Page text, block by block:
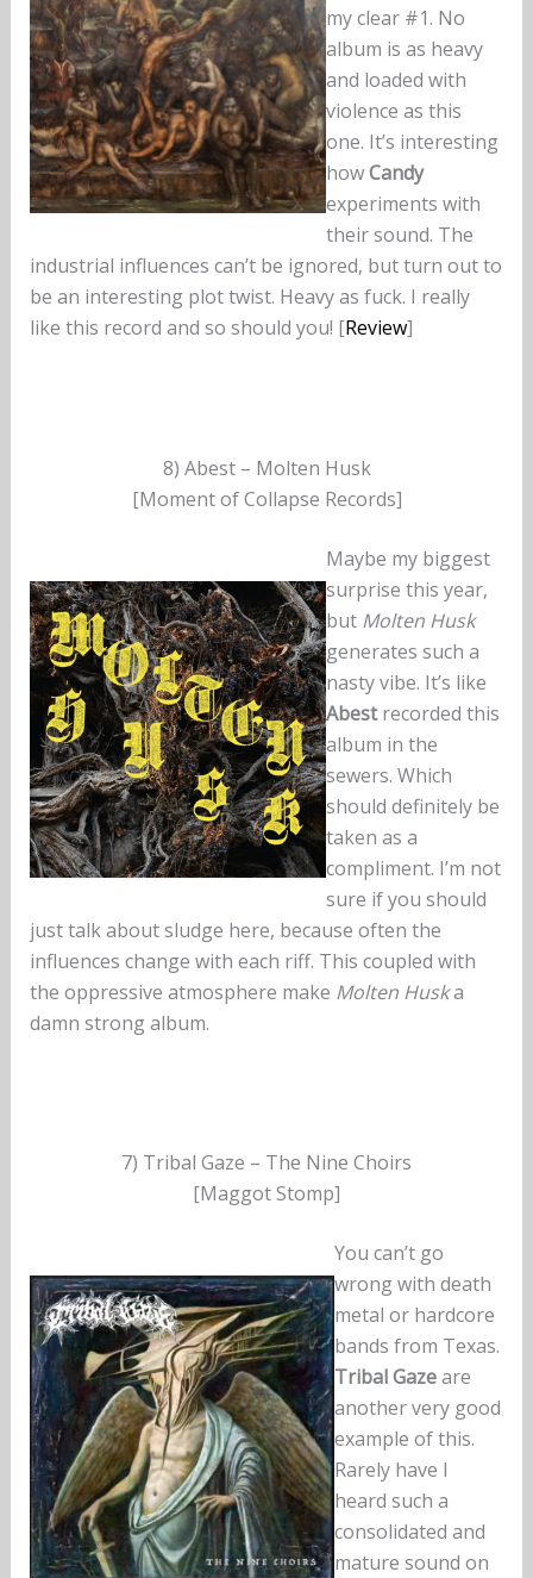
my clear #1. No
album is as heavy
and loaded with
violence as this
one. It’s interesting
howCandy
experiments with
their sound. The
industrial influences can’t be ignored, but turn out to
be an interesting plot twist. Heavy as fuck. I really
like this record and so should you! [Review]
8) Abest – Molten Husk
[Moment of Collapse Records]
Maybe my biggest
surprise this year,
but Molten Husk
generates such a
nasty vibe. It’s like
Abestrecorded this
album in the
sewers. Which
should definitely be
taken as a
compliment. I’m not
sure if you should
just talk about sludge here, because often the
influences change with each riff. This coupled with
the oppressive atmosphere make Molten Huska
damn strong album.
7) Tribal Gaze – The Nine Choirs
[Maggot Stomp]
You can’t go
wrong with death
metal or hardcore
bands from Texas.
Tribal Gazeare
another very good
example of this.
Rarely have I
heard such a
consolidated and
mature sound on